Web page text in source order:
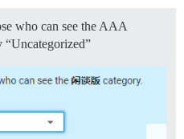
who can see the AAA
“Uncategorized”